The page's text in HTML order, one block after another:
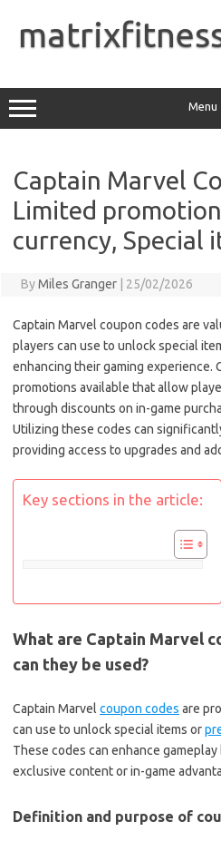
content
Menu
Captain Marvel
Limited
currency, Special
ByMiles Granger 25/02/2026
Captain Marvel coupon codes are
players can use to unlock special
enhancing their gaming experience.
promotions available that allow
through discounts on in-game
Utilizing these codes can
providing access to upgrades and
Key sections in the article:
What are Captain Marvel
can they be used?
Captain Marvel coupon codes are
can use to unlock special items or
These codes can enhance
exclusive content or in-game
Definition and purpose of